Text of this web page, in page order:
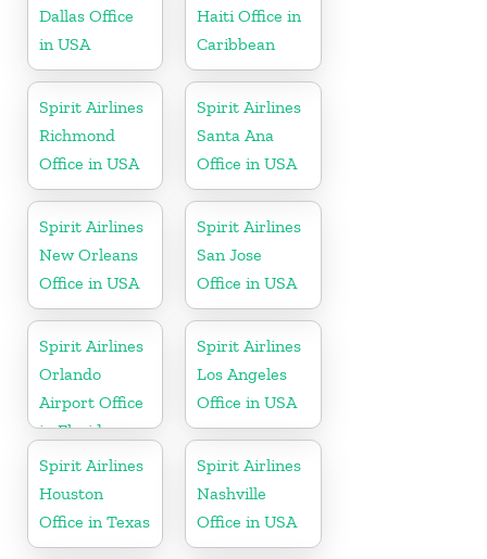
Dallas Office
in USA
Haiti Office in
Caribbean
Spirit Airlines
Richmond
Office in USA
Spirit Airlines
Santa Ana
Office in USA
Spirit Airlines
New Orleans
Office in USA
Spirit Airlines
San Jose
Office in USA
Spirit Airlines
Orlando
Airport Office
in Florida
Spirit Airlines
Los Angeles
Office in USA
Spirit Airlines
Houston
Office in Texas
Spirit Airlines
Nashville
Office in USA